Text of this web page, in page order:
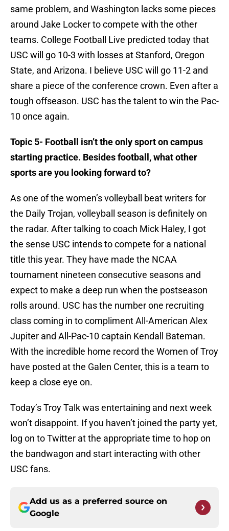
same problem, and Washington lacks some pieces
around Jake Locker to compete with the other
teams. College Football Live predicted today that
USC will go 10-3 with losses at Stanford, Oregon
State, and Arizona. I believe USC will go 11-2 and
share a piece of the conference crown. Even after a
tough offseason. USC has the talent to win the Pac-
10 once again.
Topic 5- Football isn’t the only sport on campus
starting practice. Besides football, what other
sports are you looking forward to?
As one of the women’s volleyball beat writers for
the Daily Trojan, volleyball season is definitely on
the radar. After talking to coach Mick Haley, I got
the sense USC intends to compete for a national
title this year. They have made the NCAA
tournament nineteen consecutive seasons and
expect to make a deep run when the postseason
rolls around. USC has the number one recruiting
class coming in to compliment All-American Alex
Jupiter and All-Pac-10 captain Kendall Bateman.
With the incredible home record the Women of Troy
have posted at the Galen Center, this is a team to
keep a close eye on.
Today’s Troy Talk was entertaining and next week
won’t disappoint. If you haven’t joined the party yet,
log on to Twitter at the appropriate time to hop on
the bandwagon and start interacting with other
USC fans.
Add us as a preferred source on
Google